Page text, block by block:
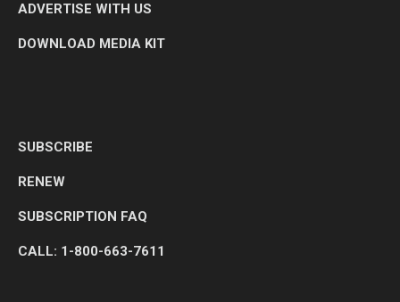
ADVERTISE WITH US
DOWNLOAD MEDIA KIT
SUBSCRIBE
RENEW
SUBSCRIPTION FAQ
CALL: 1-800-663-7611